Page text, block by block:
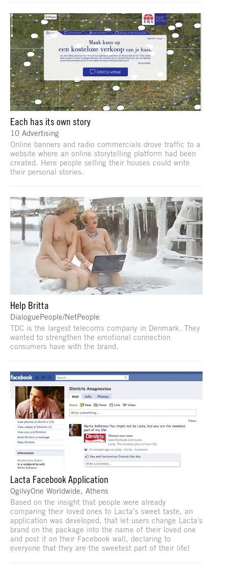
Each has its own story
10 Advertising
Online banners and radio commercials drove traffic to a
website where an online storytelling platform had been
created. Here people selling their houses could write
their personal stories.
Help Britta
DialoguePeople/NetPeople
TDC is the largest telecoms company in Denmark. They
wanted to strengthen the emotional connection
consumers have with the brand.
Lacta Facebook Application
OgilvyOne Worldwide, Athens
Based on the insight that people were already
comparing their loved ones to Lacta’s sweet taste, an
application was developed, that let users change Lacta's
brand on the package into the name of their loved one
and post it on their Facebook wall, declaring to
everyone that they are the sweetest part of their life!